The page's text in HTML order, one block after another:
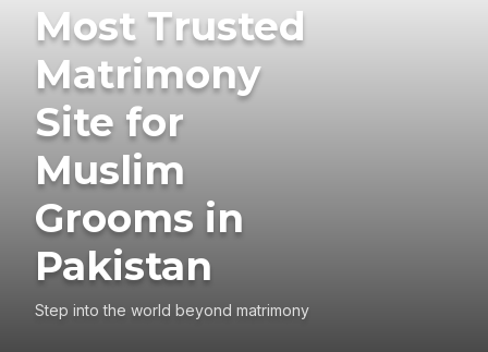
Most Trusted
Matrimony
Site for
Muslim
Grooms in
Pakistan
Step into the world beyond matrimony